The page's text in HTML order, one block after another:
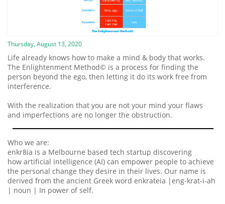
Thursday, August 13, 2020
Life already knows how to make a mind & body that works.
The Enlightenment Method© is a process for finding the
person beyond the ego, then letting it do its work free from
interference.
With the realization that you are not your mind your flaws
and imperfections are no longer the obstruction.
Who we are:
enkr8ia is a Melbourne based tech startup discovering
how artificial intelligence (AI) can empower people to achieve
the personal change they desire in their lives. Our name is
derived from the ancient Greek word enkrateia |eng-krat-i-ah
| noun | In power of self.